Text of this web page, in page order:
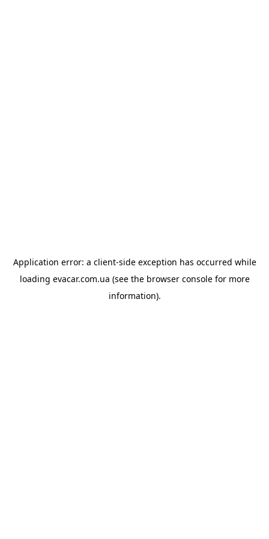
Application error: a client-side exception has occurred while
loading evacar.com.ua (see the browser consolefor more
information).